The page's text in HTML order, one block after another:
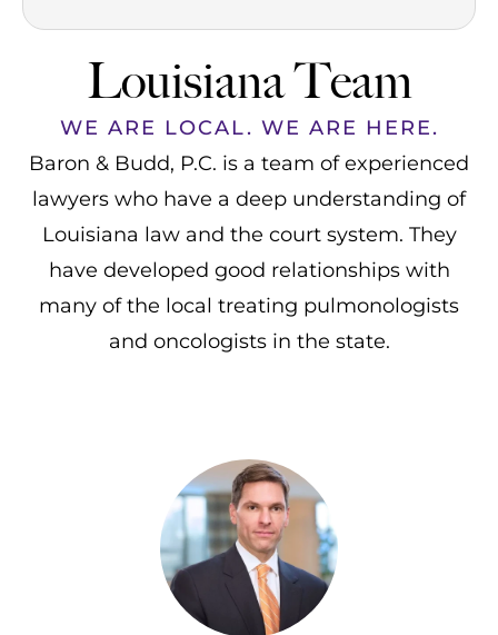
Louisiana Team
WE ARE LOCAL. WE ARE HERE.
Baron & Budd, P.C. is a team of experienced
lawyers who have a deep understanding of
Louisiana law and the court system. They
have developed good relationships with
many of the local treating pulmonologists
and oncologists in the state.